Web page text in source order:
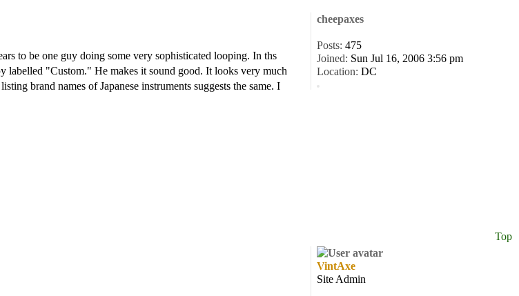
to be one guy doing some very sophisticated looping. In ths
labelled "Custom." He makes it sound good. It looks very much
brand names of Japanese instruments suggests the same. I
cheepaxes
Posts: 475
Joined: Sun Jul 16, 2006 3:56 pm
Location: DC
Top
VintAxe
Site Admin